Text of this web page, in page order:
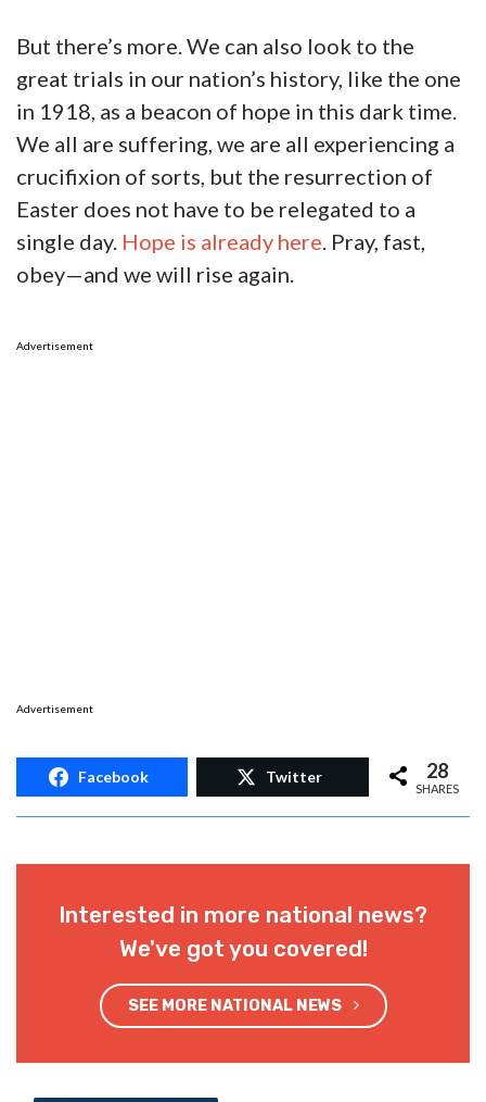
But there’s more. We can also look to the
great trials in our nation’s history, like the one
in 1918, as a beacon of hope in this dark time.
We all are suffering, we are all experiencing a
crucifixion of sorts, but the resurrection of
Easter does not have to be relegated to a
single day. Hope is already here. Pray, fast,
obey—and we will rise again.
Advertisement
Advertisement
Facebook Twitter 28
SHARES
Interested in more national news?
We've got you covered!
SEE MORE NATIONAL NEWS